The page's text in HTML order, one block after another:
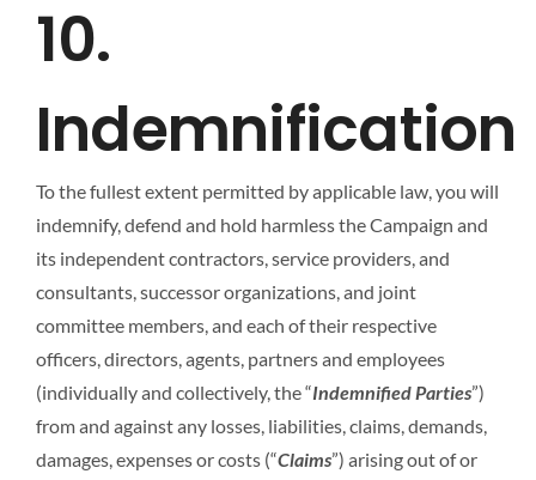
10.
Indemnification
To the fullest extent permitted by applicable law, you will
indemnify, defend and hold harmless the Campaign and
its independent contractors, service providers, and
consultants, successor organizations, and joint
committee members, and each of their respective
officers, directors, agents, partners and employees
(individually and collectively, the “Indemnified Parties”)
from and against any losses, liabilities, claims, demands,
damages, expenses or costs (“Claims”) arising out of or